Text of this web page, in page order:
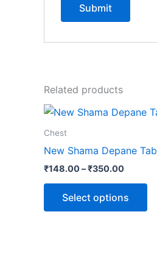
Related products
Chest
New Shama Depane
₹148.00–₹350.00
Price
range:
Select options